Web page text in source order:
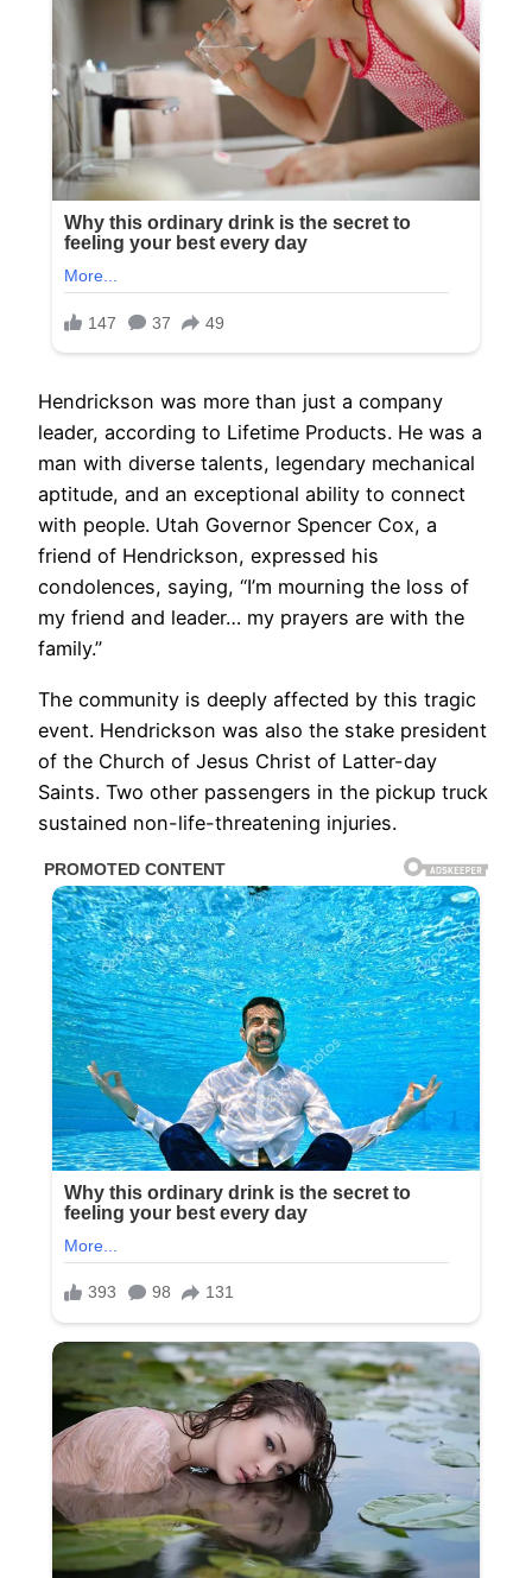
Hendrickson was more than just a company
leader, according to Lifetime Products. He was a
man with diverse talents, legendary mechanical
aptitude, and an exceptional ability to connect
with people. Utah Governor Spencer Cox, a
friend of Hendrickson, expressed his
condolences, saying, “I’m mourning the loss of
my friend and leader… my prayers are with the
family.”
The community is deeply affected by this tragic
event. Hendrickson was also the stake president
of the Church of Jesus Christ of Latter-day
Saints. Two other passengers in the pickup truck
sustained non-life-threatening injuries.